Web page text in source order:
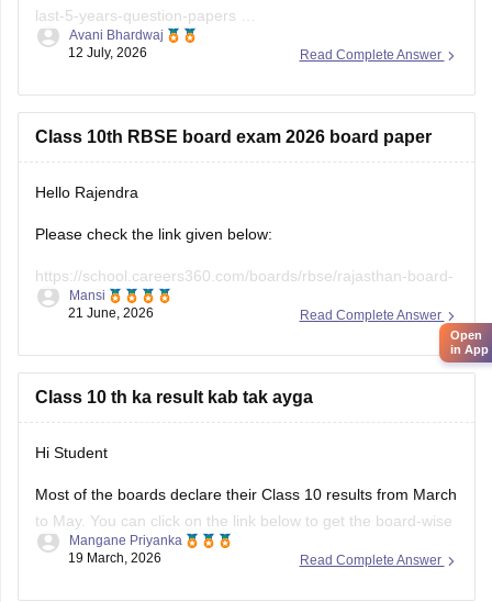
last-5-years-question-papers
5-years-question-papers
Read Complete Answer
Avani Bhardwaj
12 July, 2026
Class 10th RBSE board exam 2026 board paper
Hello Rajendra
Please check the link given below:
https://school.careers360.com/boards/rbse/rajasthan-board-
10th-question-paper-2026
Read Complete Answer
Mansi
21 June, 2026
Class 10 th ka result kab tak ayga
Hi Student
Most of the boards declare their Class 10 results from March
to May. You can click on the link below to get the board-wise
results for the 10th Class.
Read Complete Answer
Mangane Priyanka
19 March, 2026
Open
in App